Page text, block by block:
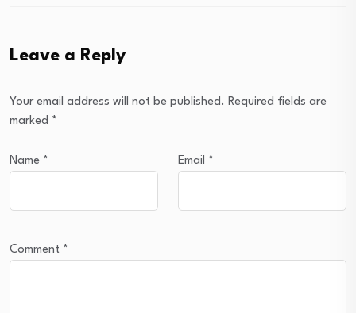
Leave a Reply
Your email address will not be published. Required fields are
marked *
Name * Email *
Comment *